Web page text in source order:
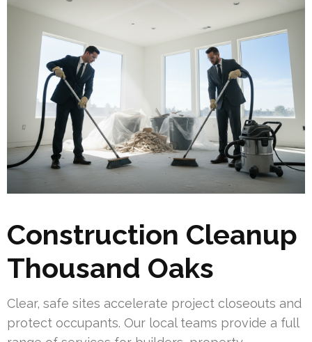
Construction Cleanup
Thousand Oaks
Clear, safe sites accelerate project closeouts and
protect occupants. Our local teams provide a full